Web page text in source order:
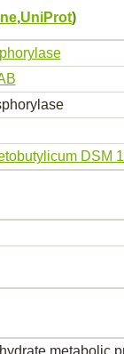
,UniProt)
DSM
metabolic